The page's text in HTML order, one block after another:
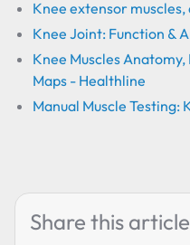
Knee extensor
Knee Joint: Function &
Knee Muscles
Maps - Healthline
Manual Muscle Testing:
Share this article